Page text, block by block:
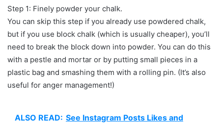
Step 1: Finely powder your chalk.
You can skip this step if you already use powdered chalk,
but if you use block chalk (which is usually cheaper), you’ll
need to break the block down into powder. You can do this
with a pestle and mortar or by putting small pieces in a
plastic bag and smashing them with a rolling pin. (It’s also
useful for anger management!)
ALSO READ: See Instagram Posts Likes and